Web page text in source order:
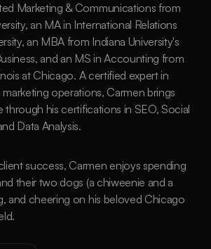
Marketing & Communications from
an MA in International Relations
an MBA from Indiana University's
and an MS in Accounting from
at Chicago. A certified expert in
operations, Carmen brings
through his certifications in SEO, Social
Data Analysis.
success, Carmen enjoys spending
their two dogs (a chiweenie and a
and cheering on his beloved Chicago